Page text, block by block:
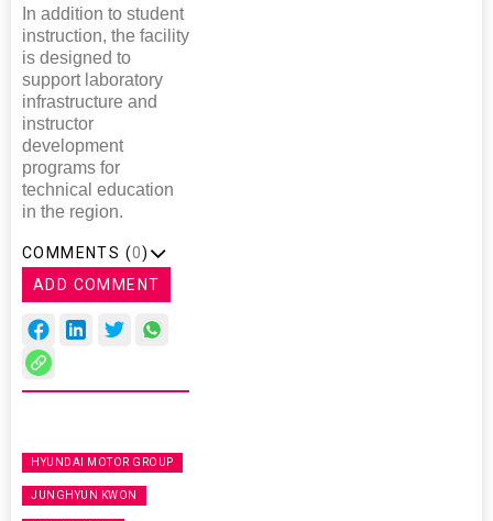
In addition to student
instruction, the facility
is designed to
support laboratory
infrastructure and
instructor
development
programs for
technical education
in the region.
COMMENTS (0)
ADD COMMENT
HYUNDAI MOTOR GROUP
JUNGHYUN KWON